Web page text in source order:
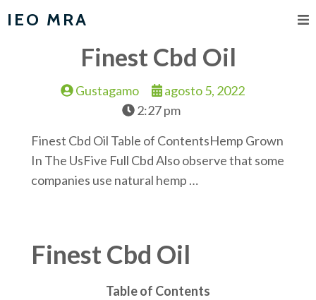
IEO MRA
Finest Cbd Oil
Gustagamo
agosto 5, 2022
2:27 pm
Finest Cbd Oil Table of ContentsHemp Grown
In The UsFive Full Cbd Also observe that some
companies use natural hemp …
Finest Cbd Oil
Table of Contents